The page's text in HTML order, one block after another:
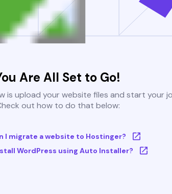
Are All Set to Go!
is upload your website files and start your
out how to do that below:
I migrate a website to Hostinger?
WordPress using Auto Installer?